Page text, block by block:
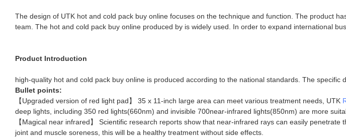
The design of UTK hot and cold pack buy online focuses on the technique and function. The product
team. The hot and cold pack buy online produced by is widely used. In order to expand international
Product Introduction
high-quality hot and cold pack buy online is produced according to the national standards. The specific
Bullet points:
【Upgraded version of red light pad】 35 x 11-inch large area can meet various treatment needs, UTK
deep lights, including 350 red lights(660nm) and invisible 700near-infrared lights(850nm) are more
【Magical near infrared】 Scientific research reports show that near-infrared rays can easily
joint and muscle soreness, this will be a healthy treatment without side effects.